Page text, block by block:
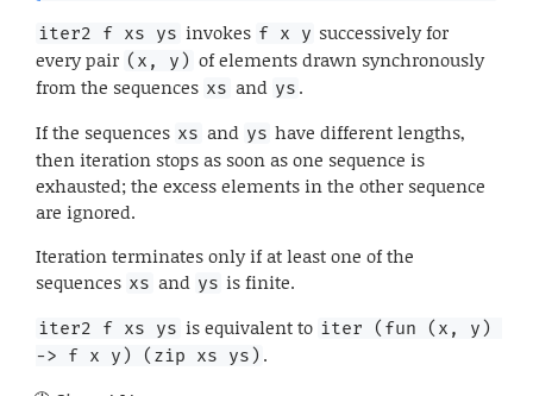
iter2 f xs ys invokes f x y successively for
every pair (x, y) of elements drawn synchronously
from the sequences xs and ys .
If the sequences xs and ys have different lengths,
then iteration stops as soon as one sequence is
exhausted; the excess elements in the other sequence
are ignored.
Iteration terminates only if at least one of the
sequences xs and ys is finite.
iter2 f xs ys is equivalent to iter (fun (x, y)
-> f x y) (zip xs ys) .